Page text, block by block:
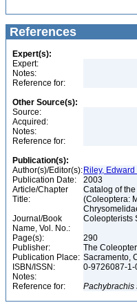
References
Expert(s):
Expert:
Notes:
Reference for:
Other Source(s):
Source:
Acquired:
Notes:
Reference for:
Publication(s):
Author(s)/Editor(s): Riley,
Publication Date:
2003
Article/Chapter
Title:
Catalog of
(Coleoptera:
Journal/Book
Name, Vol. No.:
Coleopterists
Page(s):
290
Publisher:
The
Publication Place: Sacramento,
ISBN/ISSN:
0-9726087-1-
Notes:
Reference for:
Pachybrachis